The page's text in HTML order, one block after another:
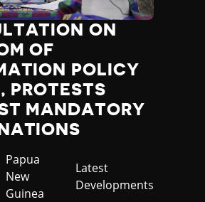
ON
OF
POLICY
PROTESTS
MANDATORY
Country
Papua
New
Guinea
Category
Latest
Developments